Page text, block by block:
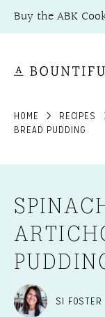
Skip
to
Buy the ABK
HOME RECIPES
BREAD PUDDING
SI FOSTER